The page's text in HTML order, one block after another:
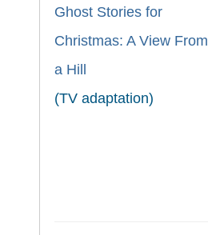
Ghost Stories for
Christmas: A View From
a Hill
(TV adaptation)